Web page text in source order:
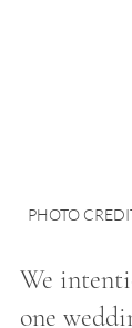
PHOTO
We
one